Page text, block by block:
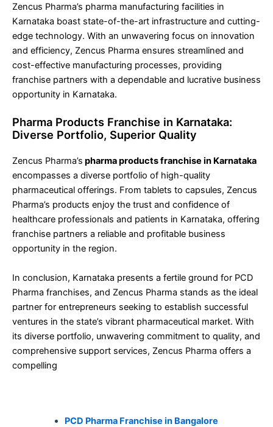
Zencus Pharma’s pharma manufacturing facilities in
Karnataka boast state-of-the-art infrastructure and cutting-
edge technology. With an unwavering focus on innovation
and efficiency, Zencus Pharma ensures streamlined and
cost-effective manufacturing processes, providing
franchise partners with a dependable and lucrative business
opportunity in Karnataka.
Pharma Products Franchise in Karnataka:
Diverse Portfolio, Superior Quality
Zencus Pharma’s pharma products franchise in Karnataka
encompasses a diverse portfolio of high-quality
pharmaceutical offerings. From tablets to capsules, Zencus
Pharma’s products enjoy the trust and confidence of
healthcare professionals and patients in Karnataka, offering
franchise partners a reliable and profitable business
opportunity in the region.
In conclusion, Karnataka presents a fertile ground for PCD
Pharma franchises, and Zencus Pharma stands as the ideal
partner for entrepreneurs seeking to establish successful
ventures in the state’s vibrant pharmaceutical market. With
its diverse portfolio, unwavering commitment to quality, and
comprehensive support services, Zencus Pharma offers a
compelling
PCD Pharma Franchise in Bangalore